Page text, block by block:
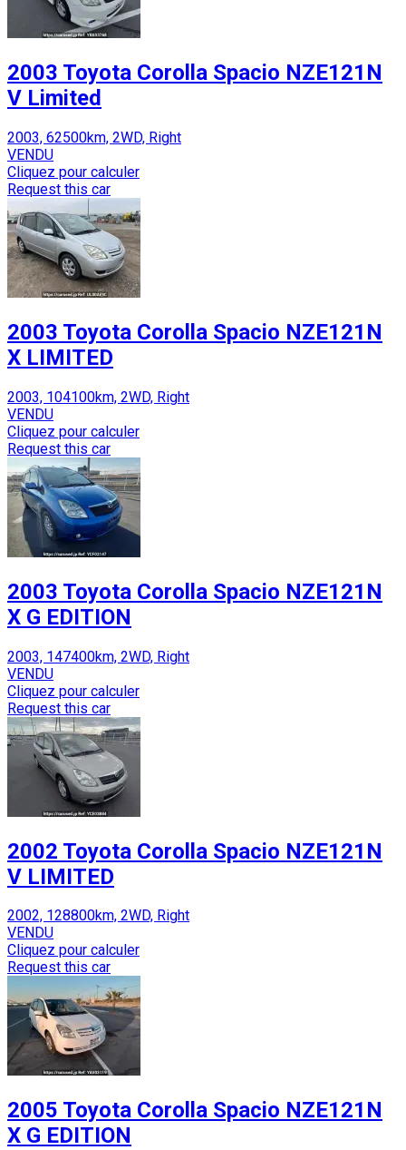
2003 Toyota Corolla Spacio NZE121N
V Limited
2003, 62500km, 2WD, Right
VENDU
Cliquez pour calculer
Request this car
2003 Toyota Corolla Spacio NZE121N
X LIMITED
2003, 104100km, 2WD, Right
VENDU
Cliquez pour calculer
Request this car
2003 Toyota Corolla Spacio NZE121N
X G EDITION
2003, 147400km, 2WD, Right
VENDU
Cliquez pour calculer
Request this car
2002 Toyota Corolla Spacio NZE121N
V LIMITED
2002, 128800km, 2WD, Right
VENDU
Cliquez pour calculer
Request this car
2005 Toyota Corolla Spacio NZE121N
X G EDITION